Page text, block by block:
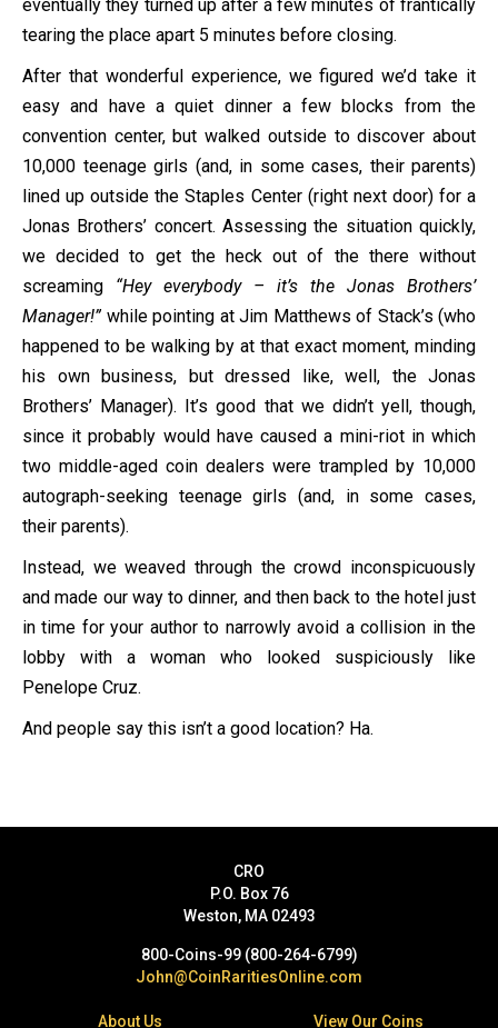
eventually they turned up after a few minutes of frantically
tearing the place apart 5 minutes before closing.
After that wonderful experience, we figured we’d take it
easy and have a quiet dinner a few blocks from the
convention center, but walked outside to discover about
10,000 teenage girls (and, in some cases, their parents)
lined up outside the Staples Center (right next door) for a
Jonas Brothers’ concert. Assessing the situation quickly,
we decided to get the heck out of the there without
screaming “Hey everybody – it’s the Jonas Brothers’
Manager!”while pointing at Jim Matthews of Stack’s (who
happened to be walking by at that exact moment, minding
his own business, but dressed like, well, the Jonas
Brothers’ Manager). It’s good that we didn’t yell, though,
since it probably would have caused a mini-riot in which
two middle-aged coin dealers were trampled by 10,000
autograph-seeking teenage girls (and, in some cases,
their parents).
Instead, we weaved through the crowd inconspicuously
and made our way to dinner, and then back to the hotel just
in time for your author to narrowly avoid a collision in the
lobby with a woman who looked suspiciously like
Penelope Cruz.
And people say this isn’t a good location? Ha.
CRO
P.O. Box 76
Weston, MA 02493
800-Coins-99 (800-264-6799)
John@CoinRaritiesOnline.com
About Us View Our Coins